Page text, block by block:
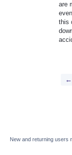
are
this
←
New and returning users